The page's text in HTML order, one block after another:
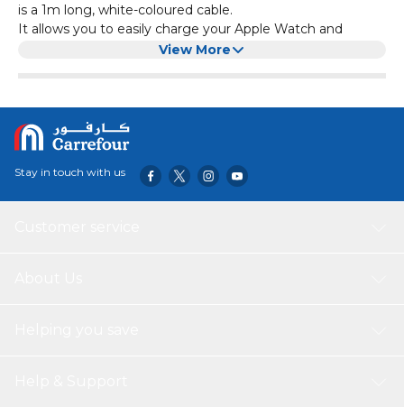
is a 1m long, white-coloured cable.
It allows you to easily charge your Apple Watch and
scores high on the aspect of functionality.
efficient charging.
View More
Stay in touch with us